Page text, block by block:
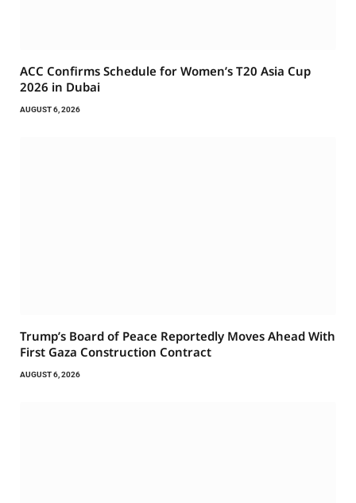
ACC Confirms Schedule for Women’s T20 Asia Cup
2026 in Dubai
AUGUST 6, 2026
Trump’s Board of Peace Reportedly Moves Ahead With
First Gaza Construction Contract
AUGUST 6, 2026